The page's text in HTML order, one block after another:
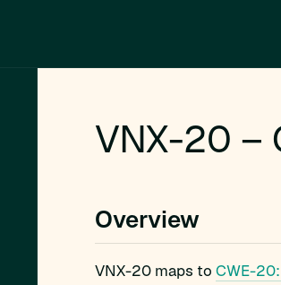
VNX-20 –
Overview
VNX-20 maps to CWE-